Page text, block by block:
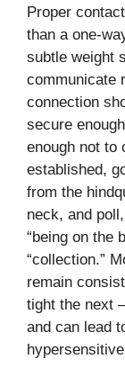
Proper
than a one-
subtle weight
communicate
connection
secure
enough not to
established,
from the
neck, and
“being on the
“collection.”
remain
tight the next
and can lead